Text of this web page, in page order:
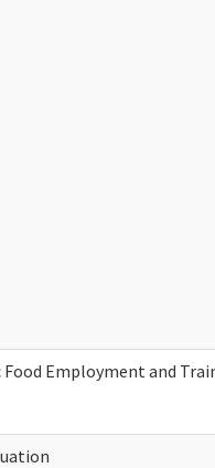
Food Employment and